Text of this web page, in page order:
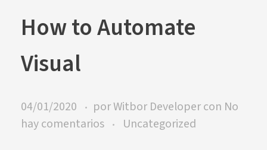
How to Automate
Visual
04/01/2020 porWitbor Developercon No
hay comentarios
Uncategorized